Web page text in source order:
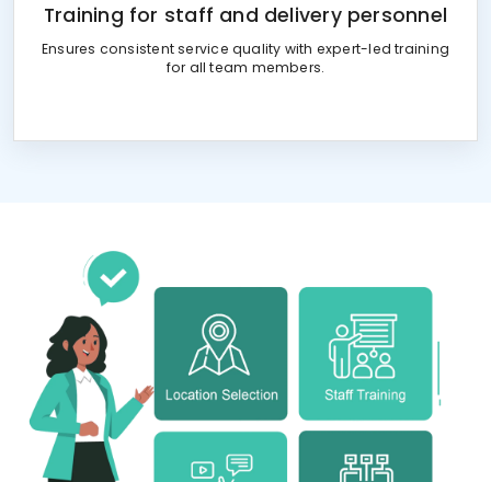
Training for staff and delivery personnel
Ensures consistent service quality with expert-led training
for all team members.